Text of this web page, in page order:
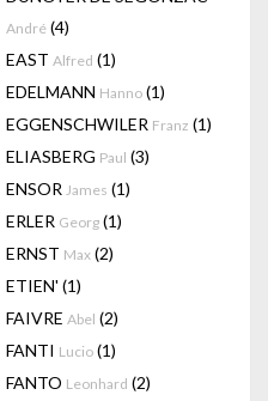
André (4)
EAST Alfred (1)
EDELMANN Hanno (1)
EGGENSCHWILER Franz (1)
ELIASBERG Paul (3)
ENSOR James (1)
ERLER Georg (1)
ERNST Max (2)
ETIEN' (1)
FAIVRE Abel (2)
FANTI Lucio (1)
FANTO Leonhard (2)